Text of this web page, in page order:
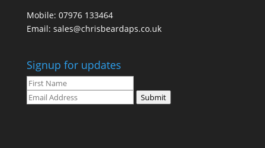
Mobile: 07976 133464
Email: sales@chrisbeardaps.co.uk
Signup for updates
Submit